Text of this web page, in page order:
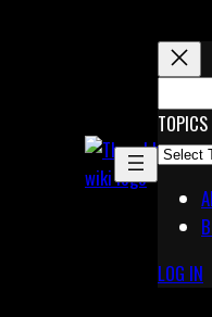
E
A
R
TOPICS
LOG IN